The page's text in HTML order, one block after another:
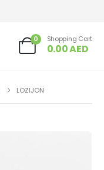
0 Shopping Cart
0.00AED
LOZIJON